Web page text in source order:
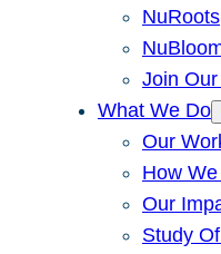
NuRoots
Join
What We Do
Our
How
Our
Study